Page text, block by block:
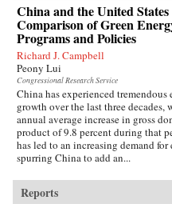
China and the United
Comparison of Green
Programs and Policies
Richard J. Campbell
Peony Lui
Congressional Research Service
China has experienced tremendous
growth over the last three decades,
annual average increase in gross
product of 9.8 percent during that
has led to an increasing demand for
spurring China to add an...
Reports